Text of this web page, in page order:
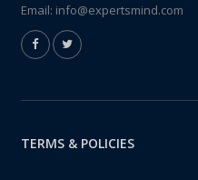
Email: info@expertsmind.com
TERMS & POLICIES